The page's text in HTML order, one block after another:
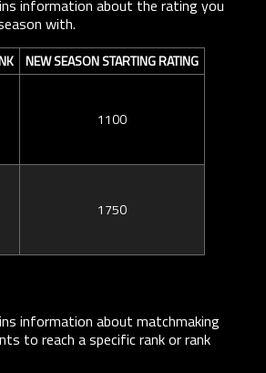
information about the rating you
with.
NEW SEASON STARTING RATING
1100
1750
information about matchmaking
to reach a specific rank or rank